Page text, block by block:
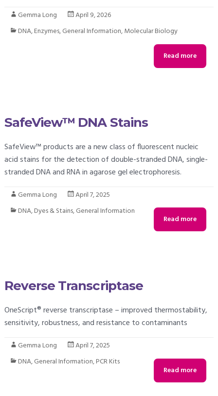
Gemma Long
April 9, 2026
DNA,Enzymes,General Information,Molecular Biology
Read more
SafeView™ DNA Stains
SafeView™ products are a new class of fluorescent nucleic
acid stains for the detection of double-stranded DNA, single-
stranded DNA and RNA in agarose gel electrophoresis.
Gemma Long
April 7, 2025
DNA,Dyes & Stains,General Information
Read more
Reverse Transcriptase
OneScript® reverse transcriptase – improved thermostability,
sensitivity, robustness, and resistance to contaminants
Gemma Long
April 7, 2025
DNA,General Information,PCR Kits
Read more